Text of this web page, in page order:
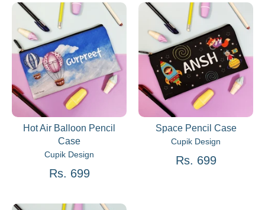
Hot Air Balloon Pencil
Case
Cupik Design
Rs. 699
Space Pencil Case
Cupik Design
Rs. 699